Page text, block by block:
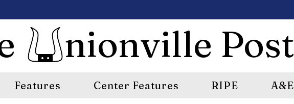
nionville Post
Features Center Features RIPE A&E